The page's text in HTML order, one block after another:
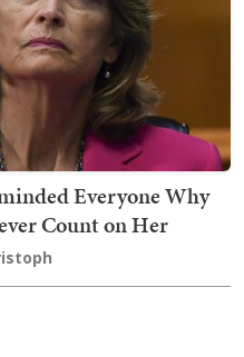
Everyone Why
Count on Her